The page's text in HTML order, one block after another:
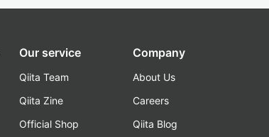
Our service
Qiita Team
Qiita Zine
Official Shop
Company
About Us
Careers
Qiita Blog